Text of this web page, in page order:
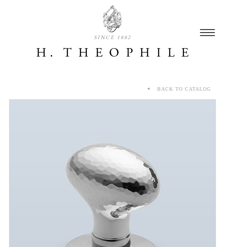
SINCE 1882
BACK TO CATALOG